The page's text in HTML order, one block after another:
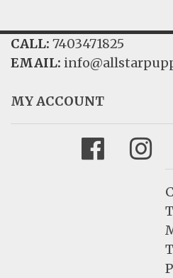
CALL: 7403471825
EMAIL:
MY ACCOUNT
Facebook